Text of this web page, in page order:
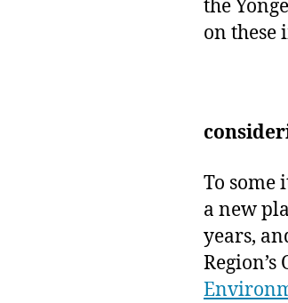
the
on these
To some
a new
years,